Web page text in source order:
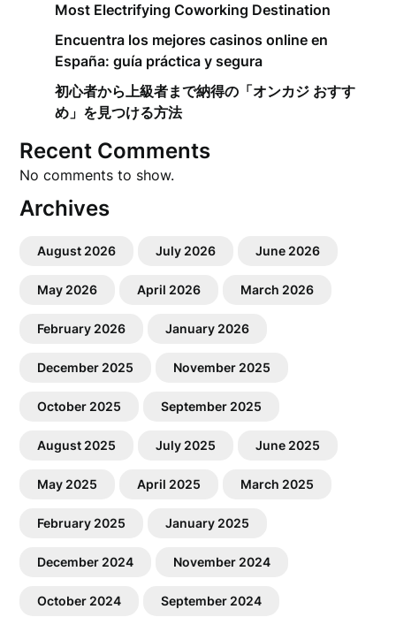
Most Electrifying Coworking Destination
Encuentra los mejores casinos online en
España: guía práctica y segura
初心者から上級者まで納得の「オンカジ おすす
め」を見つける方法
Recent Comments
No comments to show.
Archives
August 2026 July 2026 June 2026
May 2026 April 2026 March 2026
February 2026 January 2026
December 2025 November 2025
October 2025 September 2025
August 2025 July 2025 June 2025
May 2025 April 2025 March 2025
February 2025 January 2025
December 2024 November 2024
October 2024 September 2024